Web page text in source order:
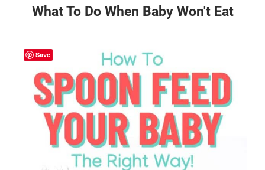
What To Do When Baby Won't Eat
Save